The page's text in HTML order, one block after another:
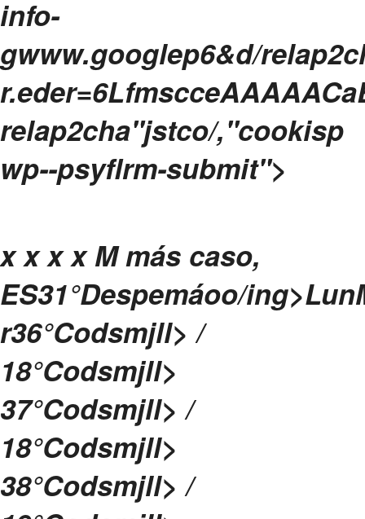
info-
gwww.googlep6&d/
relap2cha"jstco/,"cookisp
wp--psyflrm-submit">
xx x xM más caso,
ES31°Despemáoo/ing>Lun
r36°Codsmjll> /
18°Codsmjll>
37°Codsmjll> /
18°Codsmjll>
38°Codsmjll> /